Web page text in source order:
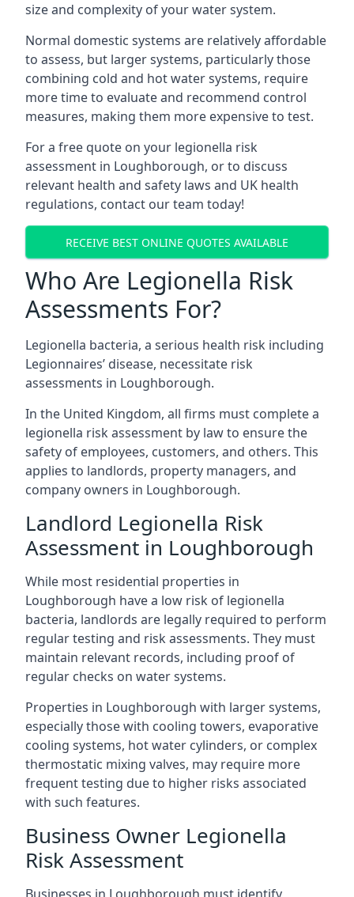
size and complexity of your water system.
Normal domestic systems are relatively affordable
to assess, but larger systems, particularly those
combining cold and hot water systems, require
more time to evaluate and recommend control
measures, making them more expensive to test.
For a free quote on your legionella risk
assessment in Loughborough, or to discuss
relevant health and safety laws and UK health
regulations, contact our team today!
RECEIVE BEST ONLINE QUOTES AVAILABLE
Who Are Legionella Risk
Assessments For?
Legionella bacteria, a serious health risk including
Legionnaires’ disease, necessitate risk
assessments in Loughborough.
In the United Kingdom, all firms must complete a
legionella risk assessment by law to ensure the
safety of employees, customers, and others. This
applies to landlords, property managers, and
company owners in Loughborough.
Landlord Legionella Risk
Assessment in Loughborough
While most residential properties in
Loughborough have a low risk of legionella
bacteria, landlords are legally required to perform
regular testing and risk assessments. They must
maintain relevant records, including proof of
regular checks on water systems.
Properties in Loughborough with larger systems,
especially those with cooling towers, evaporative
cooling systems, hot water cylinders, or complex
thermostatic mixing valves, may require more
frequent testing due to higher risks associated
with such features.
Business Owner Legionella
Risk Assessment